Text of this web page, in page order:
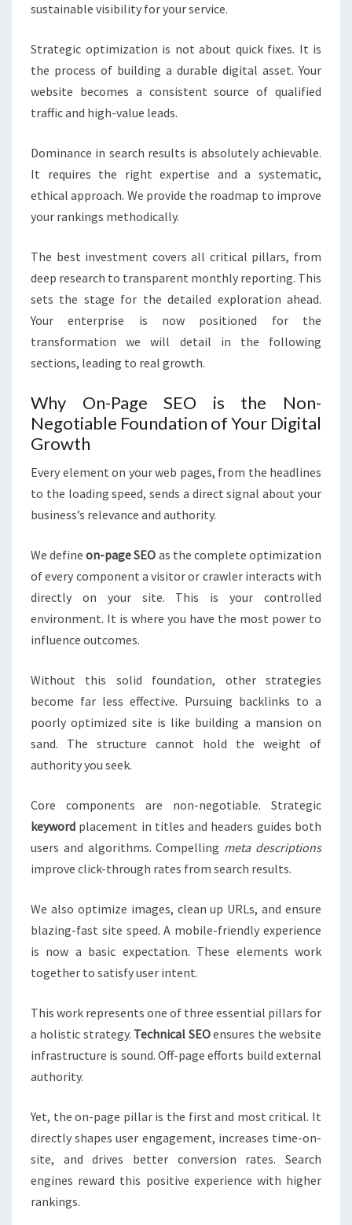
sustainable visibility for your service.
Strategic optimization is not about quick fixes. It is
the process of building a durable digital asset. Your
website becomes a consistent source of qualified
traffic and high-value leads.
Dominance in search results is absolutely achievable.
It requires the right expertise and a systematic,
ethical approach. We provide the roadmap to improve
your rankings methodically.
The best investment covers all critical pillars, from
deep research to transparent monthly reporting. This
sets the stage for the detailed exploration ahead.
Your enterprise is now positioned for the
transformation we will detail in the following
sections, leading to real growth.
Why On-Page SEO is the Non-
Negotiable Foundation of Your Digital
Growth
Every element on your web pages, from the headlines
to the loading speed, sends a direct signal about your
business’s relevance and authority.
We defineon-page SEO as the complete optimization
of every component a visitor or crawler interacts with
directly on your site. This is your controlled
environment. It is where you have the most power to
influence outcomes.
Without this solid foundation, other strategies
become far less effective. Pursuing backlinks to a
poorly optimized site is like building a mansion on
sand. The structure cannot hold the weight of
authority you seek.
Core components are non-negotiable. Strategic
keyword placement in titles and headers guides both
users and algorithms. Compelling meta descriptions
improve click-through rates from search results.
We also optimize images, clean up URLs, and ensure
blazing-fast site speed. A mobile-friendly experience
is now a basic expectation. These elements work
together to satisfy user intent.
This work represents one of three essential pillars for
a holistic strategy. Technical SEOensures the website
infrastructure is sound. Off-page efforts build external
authority.
Yet, the on-page pillar is the first and most critical. It
directly shapes user engagement, increases time-on-
site, and drives better conversion rates. Search
engines reward this positive experience with higher
rankings.